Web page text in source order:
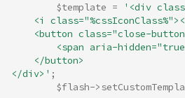
$template =
'<div
<i
<button class="close-
<span aria-
    </button>
</div>' ;
$flash->